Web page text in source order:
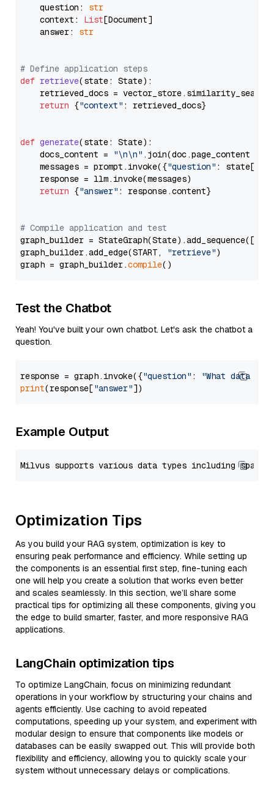
    question:
str
    context:
List[Document]
    answer:
str
# Define application steps
def retrieve(state: State):
retrieved_docs =
return {"context" : retrieved_docs}
def generate(state: State):
    docs_content =
"\n\n" .join(doc.page_content
    messages = prompt.invoke({
"question" : state[
    response = llm.invoke(messages)
return {"answer" : response.content}
# Compile application and test
graph_builder =
graph_builder.add_edge(START,
"retrieve")
graph = graph_builder.compile
Test the Chatbot
Yeah! You've built your own chatbot. Let's ask the chatbot a
question.
response = graph.invoke({"question" :
"What data
print(response["answer"
Example Output
Optimization Tips
As you build your RAG system, optimization is key to
ensuring peak performance and efficiency. While setting up
the components is an essential first step, fine-tuning each
one will help you create a solution that works even better
and scales seamlessly. In this section, we’ll share some
practical tips for optimizing all these components, giving you
the edge to build smarter, faster, and more responsive RAG
applications.
LangChain optimization tips
To optimize LangChain, focus on minimizing redundant
operations in your workflow by structuring your chains and
agents efficiently. Use caching to avoid repeated
computations, speeding up your system, and experiment with
modular design to ensure that components like models or
databases can be easily swapped out. This will provide both
flexibility and efficiency, allowing you to quickly scale your
system without unnecessary delays or complications.